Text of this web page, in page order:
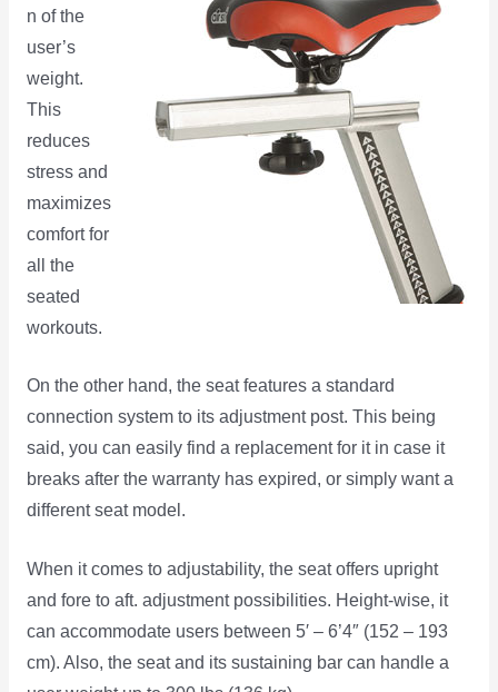
n of the
user’s
weight.
This
reduces
stress and
maximizes
comfort for
all the
seated
workouts.
On the other hand, the seat features a standard
connection system to its adjustment post. This being
said, you can easily find a replacement for it in case it
breaks after the warranty has expired, or simply want a
different seat model.
When it comes to adjustability, the seat offers upright
and fore to aft. adjustment possibilities. Height-wise, it
can accommodate users between 5′ – 6’4″ (152 – 193
cm). Also, the seat and its sustaining bar can handle a